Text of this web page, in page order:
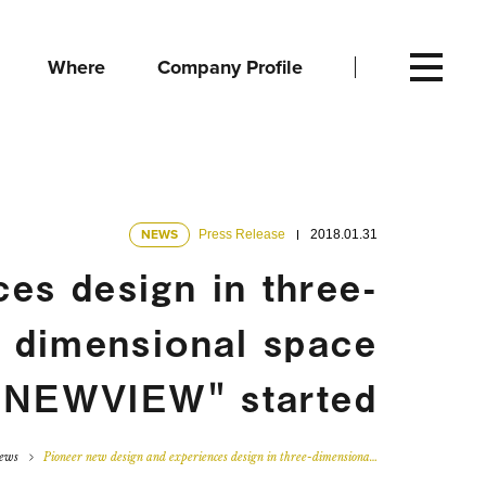
Where Company Profile
NEWS Press Release 2018.01.31
design in three-
dimensional space
started
Pioneer new design and experiences design in three-dimensiona…